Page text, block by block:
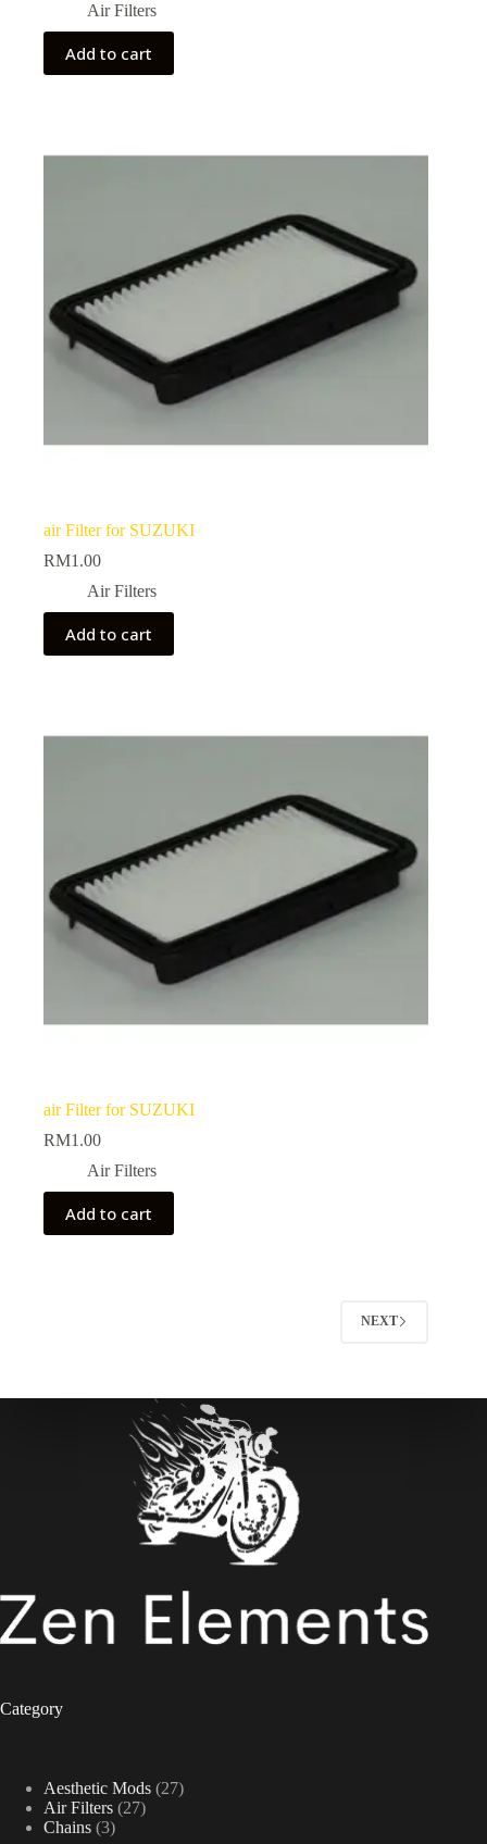
Air Filters
Add to cart
air Filter for SUZUKI
RM1.00
Air Filters
Add to cart
air Filter for SUZUKI
RM1.00
Air Filters
Add to cart
NEXT
Category
Aesthetic Mods 2727
Air Filters 2727
Chains 33